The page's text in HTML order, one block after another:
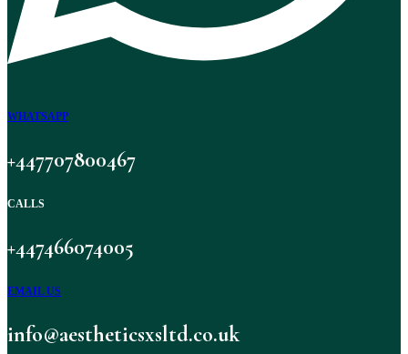
WHATSAPP
+447707800467
CALLS
+447466074005
EMAIL US
info@aestheticsxsltd.co.uk